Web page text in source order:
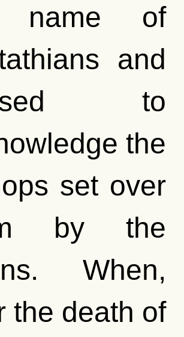
name of
and
to
the
set over
by the
When,
the death of